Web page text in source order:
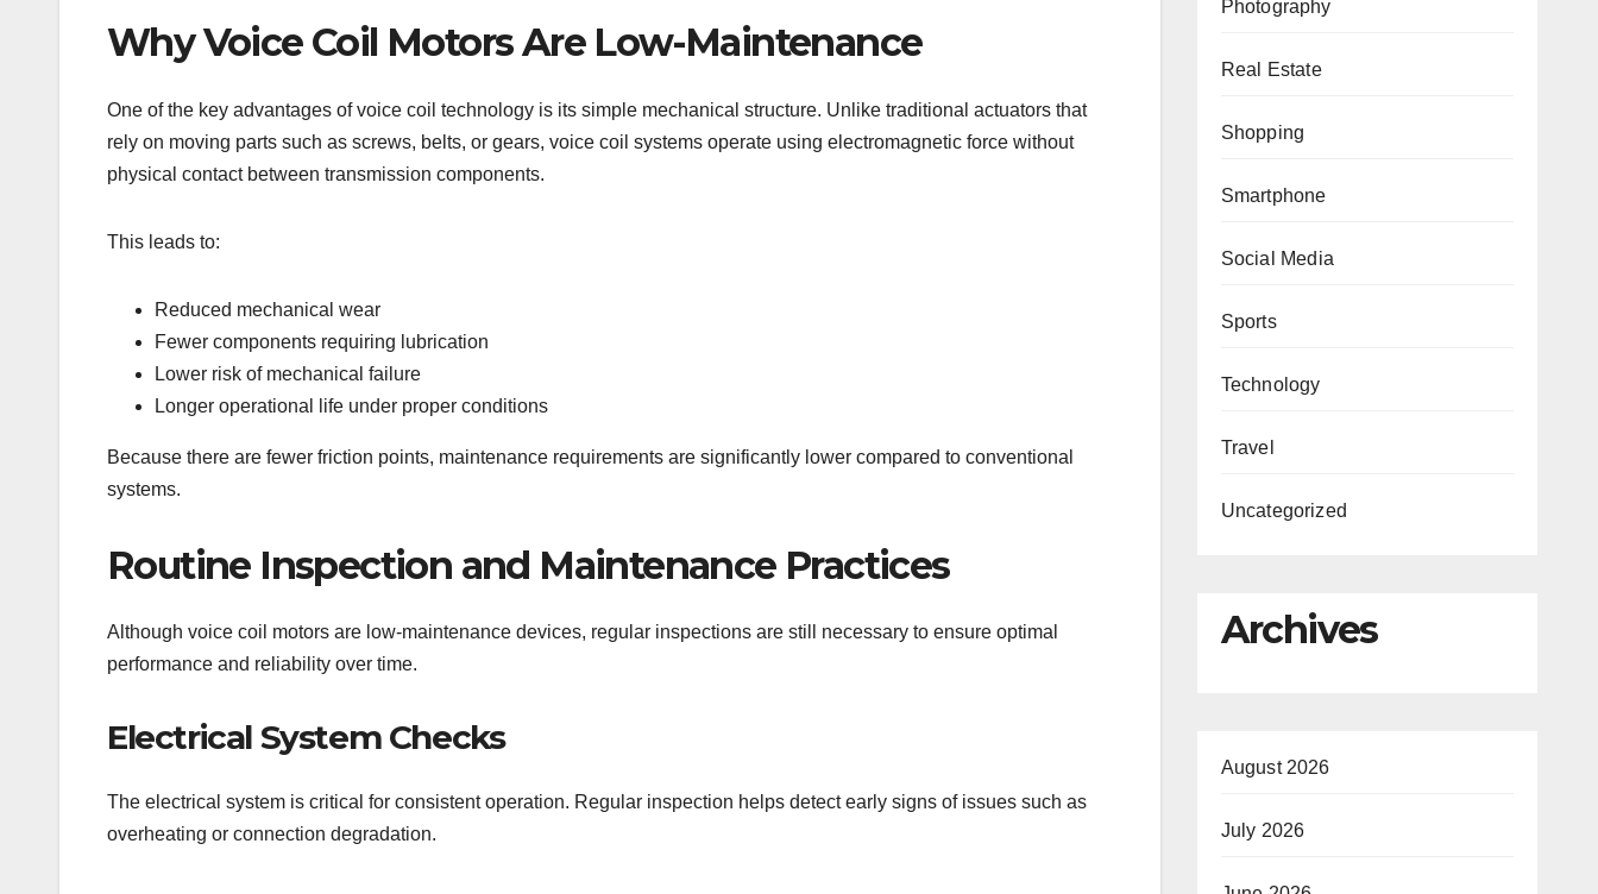
Why Voice Coil Motors Are Low-Maintenance
One of the key advantages of voice coil technology is its simple mechanical structure. Unlike traditional actuators that
rely on moving parts such as screws, belts, or gears, voice coil systems operate using electromagnetic force without
physical contact between transmission components.
This leads to:
Reduced mechanical wear
Fewer components requiring lubrication
Lower risk of mechanical failure
Longer operational life under proper conditions
Because there are fewer friction points, maintenance requirements are significantly lower compared to conventional
systems.
Routine Inspection and Maintenance Practices
Although voice coil motors are low-maintenance devices, regular inspections are still necessary to ensure optimal
performance and reliability over time.
Electrical System Checks
The electrical system is critical for consistent operation. Regular inspection helps detect early signs of issues such as
overheating or connection degradation.
Photography
Real Estate
Shopping
Smartphone
Social Media
Sports
Technology
Travel
Uncategorized
Archives
August 2026
July 2026